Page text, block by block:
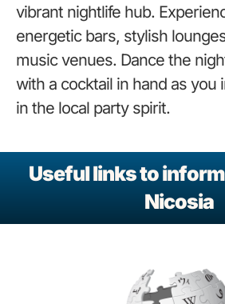
vibrant nightlife hub.
energetic bars, stylish
music venues. Dance the
with a cocktail in hand as you
in the local party spirit.
Useful links to
Nicosia